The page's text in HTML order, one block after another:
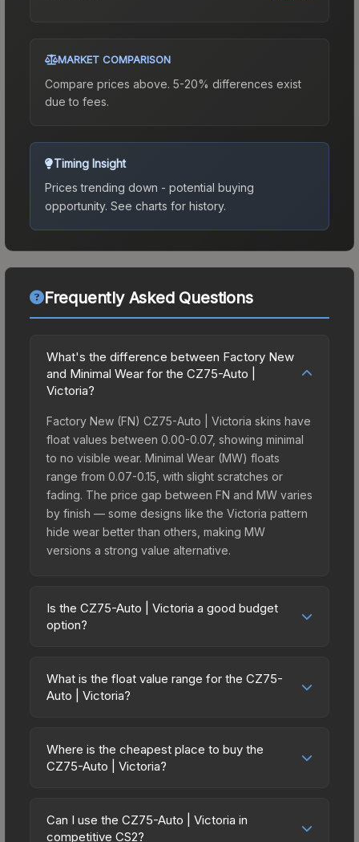
MARKET COMPARISON
Compare prices above. 5-20% differences exist
due to fees.
Timing Insight
Prices trending down - potential buying
opportunity. See charts for history.
Frequently Asked Questions
What's the difference between Factory New
and Minimal Wear for the CZ75-Auto |
Victoria?
Factory New (FN) CZ75-Auto | Victoria skins have
float values between 0.00-0.07, showing minimal
to no visible wear. Minimal Wear (MW) floats
range from 0.07-0.15, with slight scratches or
fading. The price gap between FN and MW varies
by finish — some designs like the Victoria pattern
hide wear better than others, making MW
versions a strong value alternative.
Is the CZ75-Auto | Victoria a good budget
option?
budget-friendly choice. Priced affordably, it offers
the Victoria aesthetic without breaking the bank.
on multiple skins rather than one expensive item.
The lower price point also means less financial
What is the float value range for the CZ75-
Auto | Victoria?
on a scale from 0.00 (perfect) to 1.00 (maximum
wear). With a float range of 0.00 to 0.75, this skin
(e.g., 0.01 vs 0.06 in Factory New) result in
cleaner appearances and typically command
Where is the cheapest place to buy the
CZ75-Auto | Victoria?
marketplaces due to fees, regional pricing, and
seller competition. This skin can be obtained by
Can I use the CZ75-Auto | Victoria in
competitive CS2?